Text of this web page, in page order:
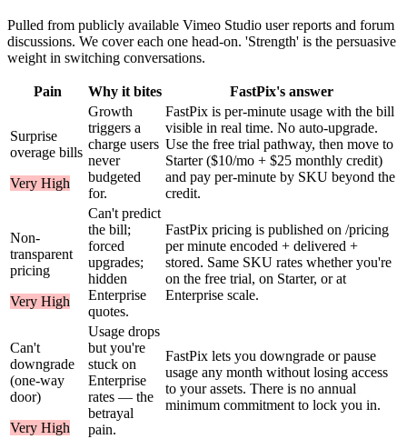
Pulled from publicly available Vimeo Studio user reports and forum
discussions. We cover each one head-on. 'Strength' is the persuasive
weight in switching conversations.
Pain Why it bites FastPix's answer
Surprise
overage bills
Very High
Growth
triggers a
charge users
never
budgeted
for.
FastPix is per-minute usage with the bill
visible in real time. No auto-upgrade.
Use the free trial pathway, then move to
Starter ($10/mo + $25 monthly credit)
and pay per-minute by SKU beyond the
credit.
Non-
transparent
pricing
Very High
Can't predict
the bill;
forced
upgrades;
hidden
Enterprise
quotes.
FastPix pricing is published on /pricing
per minute encoded + delivered +
stored. Same SKU rates whether you're
on the free trial, on Starter, or at
Enterprise scale.
Can't
downgrade
(one-way
door)
Very High
Usage drops
but you're
stuck on
Enterprise
rates — the
betrayal
pain.
FastPix lets you downgrade or pause
usage any month without losing access
to your assets. There is no annual
minimum commitment to lock you in.